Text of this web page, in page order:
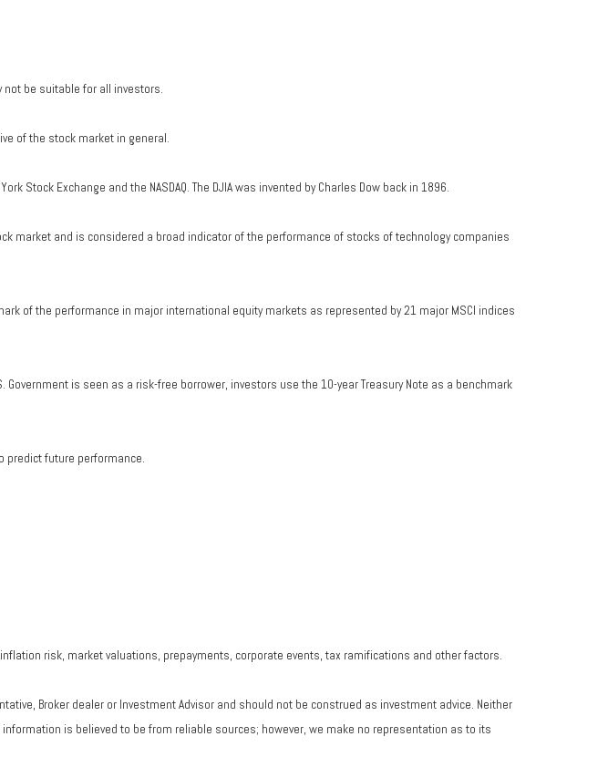
be suitable for all investors.
of the stock market in general.
Stock Exchange and the NASDAQ. The DJIA was invented by Charles Dow back in 1896.
market and is considered a broad indicator of the performance of stocks of technology companies
of the performance in major international equity markets as represented by 21 major MSCI indices
is seen as a risk-free borrower, investors use the 10-year Treasury Note as a benchmark
predict future performance.
risk, market valuations, prepayments, corporate events, tax ramifications and other factors.
Broker dealer or Investment Advisor and should not be construed as investment advice. Neither
is believed to be from reliable sources; however, we make no representation as to its